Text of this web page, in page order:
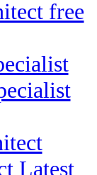
free
Latest